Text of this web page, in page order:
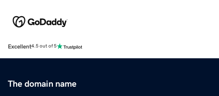
Excellent4.5 out of 5
The domain name